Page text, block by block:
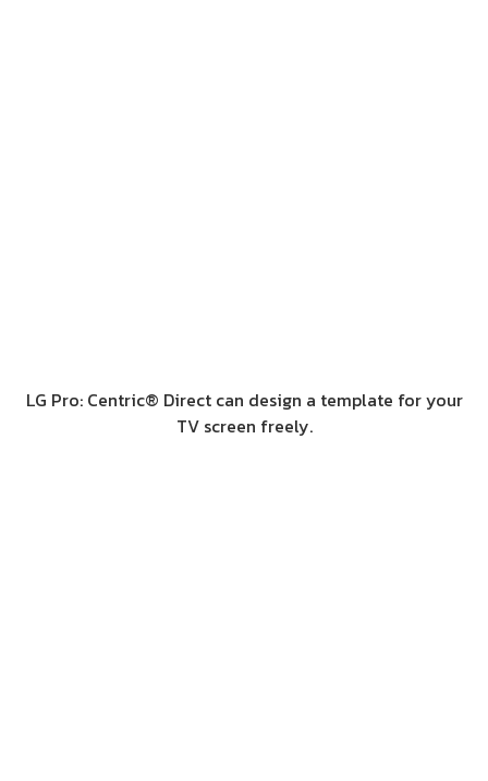
LG Pro: Centric® Direct can design a template for your
TV screen freely.